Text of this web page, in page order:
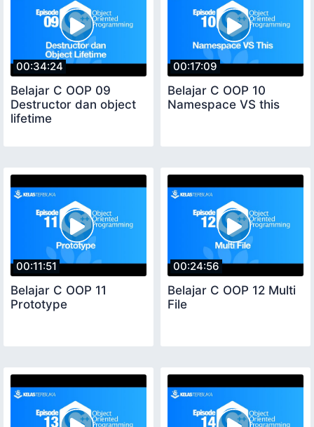
00:34:24
Belajar C OOP 09
Destructor dan object
lifetime
00:17:09
Belajar C OOP 10
Namespace VS this
00:11:51
Belajar C OOP 11
Prototype
00:24:56
Belajar C OOP 12 Multi
File